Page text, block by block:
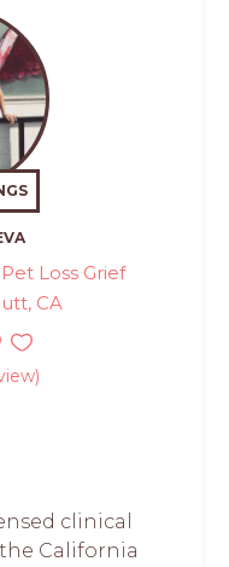
Loss Grief
CA
clinical
California